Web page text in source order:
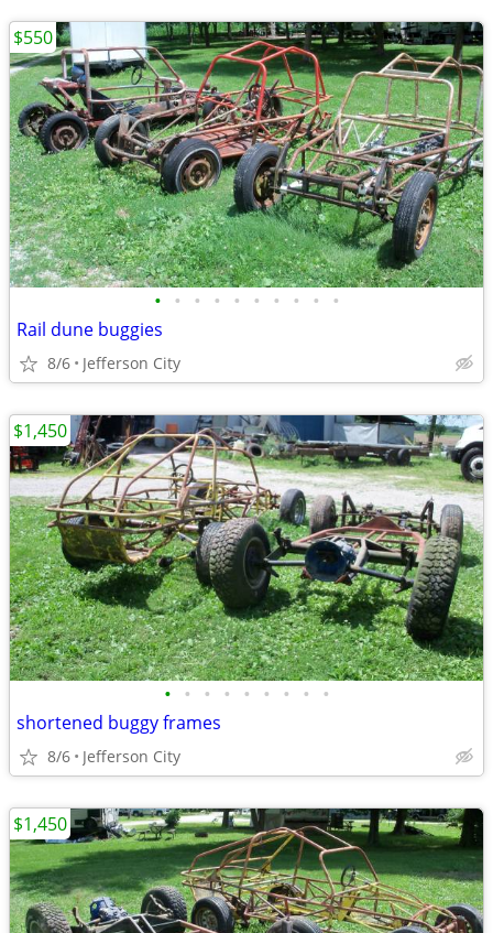
• • • • • • • • • •
Rail dune buggies
8/6 Jefferson City
$550
• • • • • • • • •
shortened buggy frames
8/6 Jefferson City
$1,450
$1,450